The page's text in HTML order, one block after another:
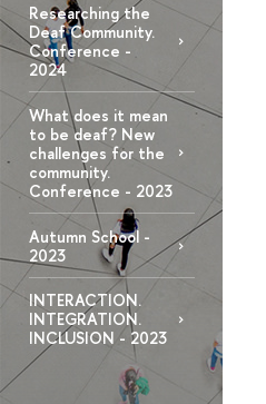
Researching the
Deaf Community.
Conference -
2024
What does it mean
to be deaf? New
challenges for the
community.
Conference - 2023
Autumn School -
2023
INTERACTION.
INTEGRATION.
INCLUSION - 2023